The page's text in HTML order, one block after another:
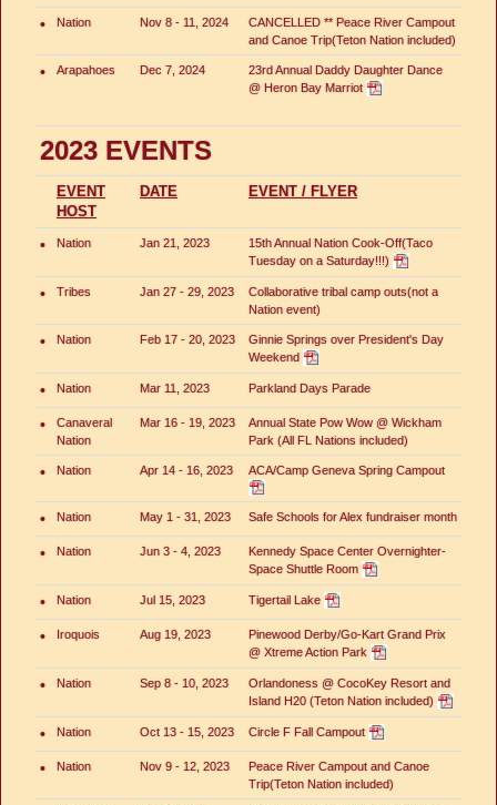
• Nation Nov 8 - 11, 2024
CANCELLED ** Peace River Campout
and Canoe Trip(Teton Nation included)
• Arapahoes Dec 7, 2024
23rd Annual Daddy Daughter Dance
@ Heron Bay Marriot
2023 EVENTS
EVENT
HOST
DATE EVENT / FLYER
• Nation Jan 21, 2023
15th Annual Nation Cook-Off(Taco
Tuesday on a Saturday!!!)
• Tribes Jan 27 - 29, 2023
Collaborative tribal camp outs(not a
Nation event)
• Nation Feb 17 - 20, 2023
Ginnie Springs over President's Day
Weekend
• Nation Mar 11, 2023 Parkland Days Parade
•
Canaveral
Nation
Mar 16 - 19, 2023
Annual State Pow Wow @ Wickham
Park (All FL Nations included)
• Nation Apr 14 - 16, 2023 ACA/Camp Geneva Spring Campout
• Nation May 1 - 31, 2023 Safe Schools for Alex fundraiser month
• Nation Jun 3 - 4, 2023
Kennedy Space Center Overnighter-
Space Shuttle Room
• Nation Jul 15, 2023 Tigertail Lake
• Iroquois Aug 19, 2023
Pinewood Derby/Go-Kart Grand Prix
@ Xtreme Action Park
• Nation Sep 8 - 10, 2023
Orlandoness @ CocoKey Resort and
Island H20 (Teton Nation included)
• Nation Oct 13 - 15, 2023 Circle F Fall Campout
• Nation Nov 9 - 12, 2023
Peace River Campout and Canoe
Trip(Teton Nation included)